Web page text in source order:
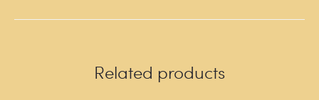
Related products